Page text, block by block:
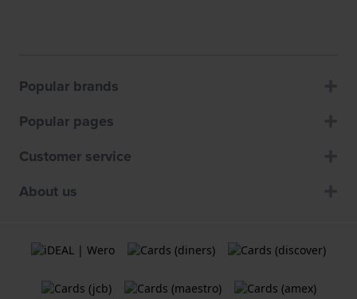
Popular brands
Popular pages
Customer service
About us